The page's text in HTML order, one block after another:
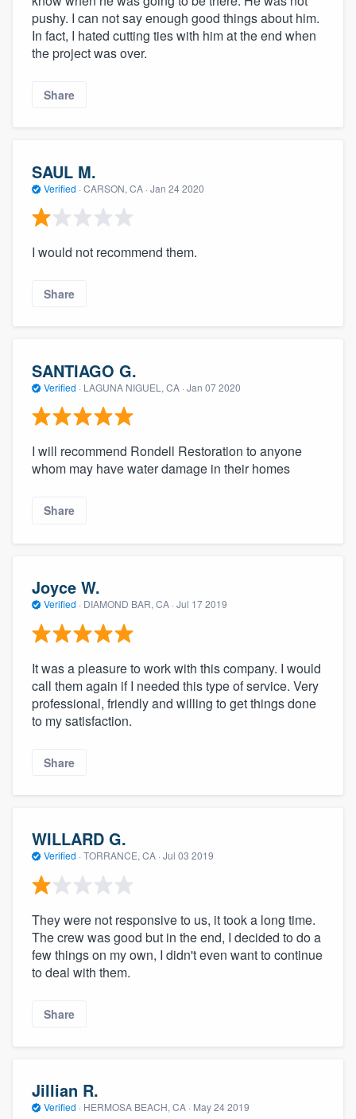
pushy. I can not say enough good things about him.
In fact, I hated cutting ties with him at the end when
the project was over.
Share
SAUL M.
Verified · CARSON, CA · Jan 24 2020
I would not recommend them.
Share
SANTIAGO G.
Verified · LAGUNA NIGUEL, CA · Jan 07 2020
I will recommend Rondell Restoration to anyone
whom may have water damage in their homes
Share
Joyce W.
Verified · DIAMOND BAR, CA · Jul 17 2019
It was a pleasure to work with this company. I would
call them again if I needed this type of service. Very
professional, friendly and willing to get things done
to my satisfaction.
Share
WILLARD G.
Verified · TORRANCE, CA · Jul 03 2019
They were not responsive to us, it took a long time.
The crew was good but in the end, I decided to do a
few things on my own, I didn't even want to continue
to deal with them.
Share
Jillian R.
Verified · HERMOSA BEACH, CA · May 24 2019